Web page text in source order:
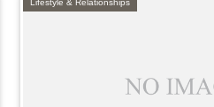
Lifestyle & Relationships